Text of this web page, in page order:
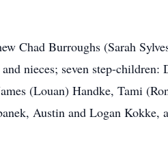
Chad Burroughs (Sarah
nieces; seven step-children:
(Louan) Handke, Tami
Austin and Logan Kokke,